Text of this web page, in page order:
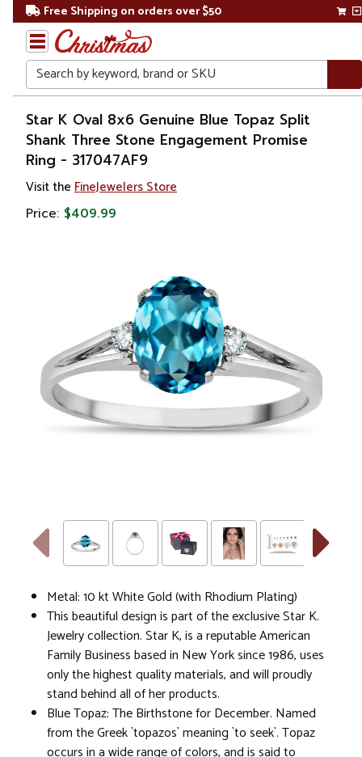
Free Shipping on orders over $50
Search
Home
Gift
Shop
Accessories
Star K Oval 8x6 Genuine Blue Topaz Split
Shank Three Stone Engagement Promise
Ring - 317047AF9
Visit the FineJewelers Store
Price: $409.99
Metal: 10 kt White Gold (with Rhodium Plating)
This beautiful design is part of the exclusive Star K.
Jewelry collection. Star K, is a reputable American
Family Business based in New York since 1986, uses
only the highest quality materials, and will proudly
stand behind all of her products.
Blue Topaz: The Birthstone for December. Named
from the Greek `topazos` meaning `to seek`. Topaz
occurs in a wide range of colors, and is said to